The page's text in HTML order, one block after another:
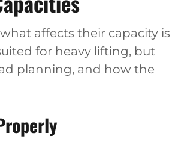
affects their capacity is
for heavy lifting, but
planning, and how the